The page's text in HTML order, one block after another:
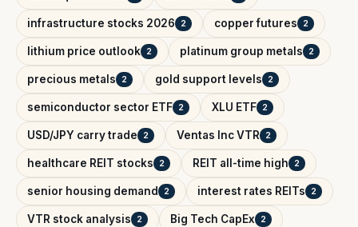
infrastructure stocks 2026 2 copper futures 2
lithium price outlook 2 platinum group metals 2
precious metals 2 gold support levels 2
semiconductor sector ETF 2 XLU ETF 2
USD/JPY carry trade 2 Ventas Inc VTR 2
healthcare REIT stocks 2 REIT all-time high 2
senior housing demand 2 interest rates REITs 2
VTR stock analysis 2 Big Tech CapEx 2